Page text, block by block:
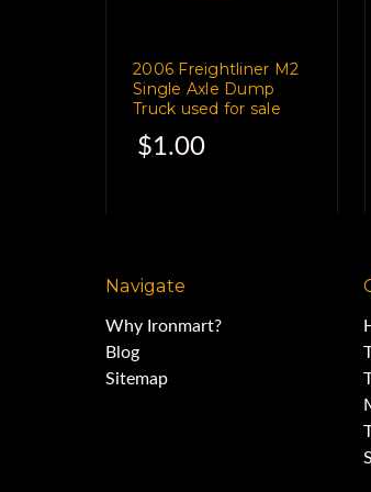
Ledwell
2006 Freightliner M2
Single Axle Dump
Truck used for sale
$1.00
Navigate
Why Ironmart?
Blog
Sitemap